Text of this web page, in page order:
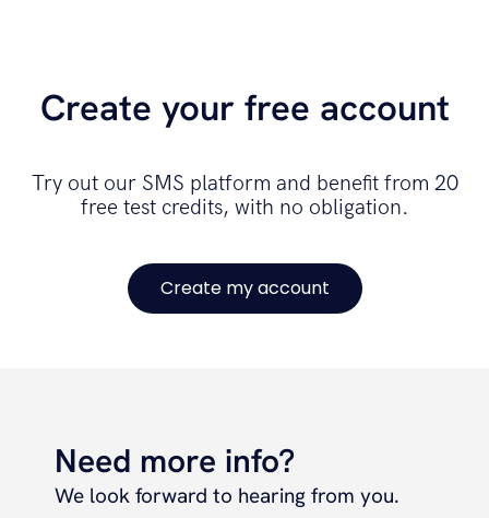
Create your free account
Try out our SMS platform and benefit from 20
free test credits, with no obligation.
Create my account
Need more info?
We look forward to hearing from you.